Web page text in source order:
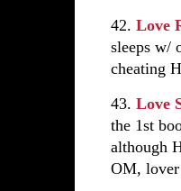
42. Love
sleeps w/
cheating
43. Love
the 1st
although
OM,